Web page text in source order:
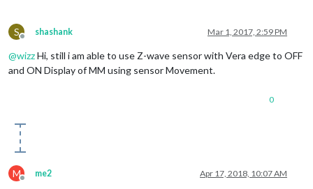
S
Offline
shashank Mar 1, 2017, 2:59 PM
@wizzHi, still i am able to use Z-wave sensor with Vera edge to OFF
and ON Display of MM using sensor Movement.
0
M
Offline
me2 Apr 17, 2018, 10:07 AM